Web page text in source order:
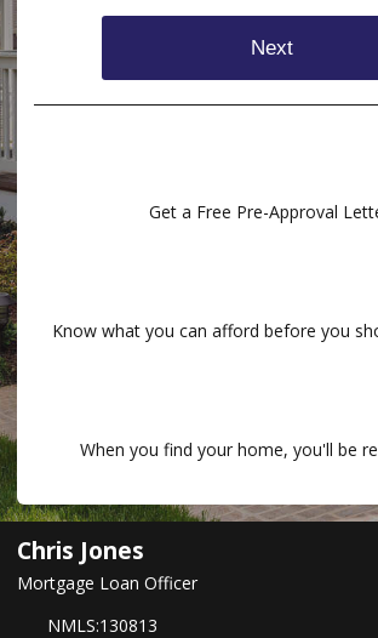
Next
Get a Free Pre-Approval
Know what you can afford before you
When you find your home, you'll be
Chris Jones
Mortgage Loan Officer
NMLS:130813